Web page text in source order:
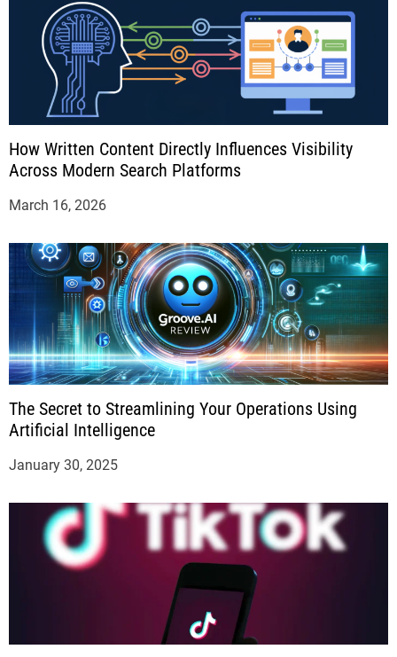
How Written Content Directly Influences Visibility
Across Modern Search Platforms
March 16, 2026
The Secret to Streamlining Your Operations Using
Artificial Intelligence
January 30, 2025